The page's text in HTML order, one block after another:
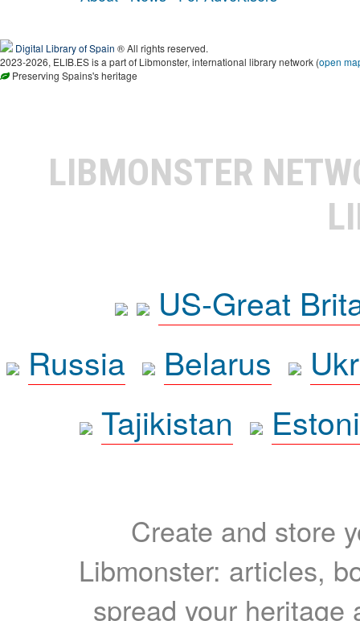
Digital Library of Spain ® All rights reserved.
2023-2026, ELIB.ES is a part of Libmonster, international library network (open
Preserving Spains's heritage
LIBMONSTER
US-Great
Russia
Belarus
Tajikistan
Create and store
Libmonster: articles,
spread your heritage